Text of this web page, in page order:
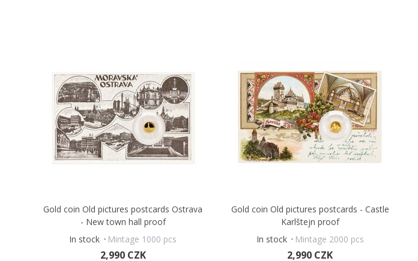
Gold coin Old pictures postcards Ostrava
- New town hall proof
In stock
Mintage 1000 pcs
2,990 CZK
Gold coin Old pictures postcards - Castle
Karlštejn proof
In stock
Mintage 2000 pcs
2,990 CZK